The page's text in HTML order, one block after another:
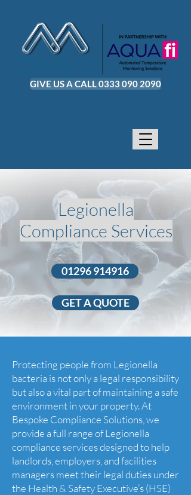
GIVE US A CALL 0333 090 2090
Legionella
Compliance Services
01296 914916
GET A QUOTE
Protecting people from Legionella
bacteria is not only a legal responsibility
but also a vital part of maintaining a safe
environment in your property. At
Bespoke Compliance Solutions, we
provide a full range of Legionella
compliance services designed to help
landlords, employers, and facilities
managers meet their legal duties under
the Health & Safety Executive’s (HSE)